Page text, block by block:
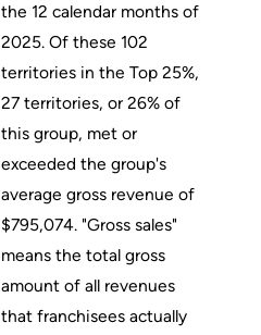
the 12 calendar months of
2025. Of these 102
territories in the Top 25%,
27 territories, or 26% of
this group, met or
exceeded the group's
average gross revenue of
$795,074. "Gross sales"
means the total gross
amount of all revenues
that franchisees actually